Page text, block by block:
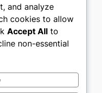
and
for
and analyze
cookies to allow
Accept All to
non-essential